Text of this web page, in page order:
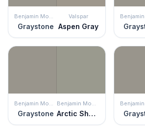
Benjamin Moore
Graystone
Valspar
Aspen Gray
Benjamin Moore
Graystone
Benjamin Moore
Arctic Shadows